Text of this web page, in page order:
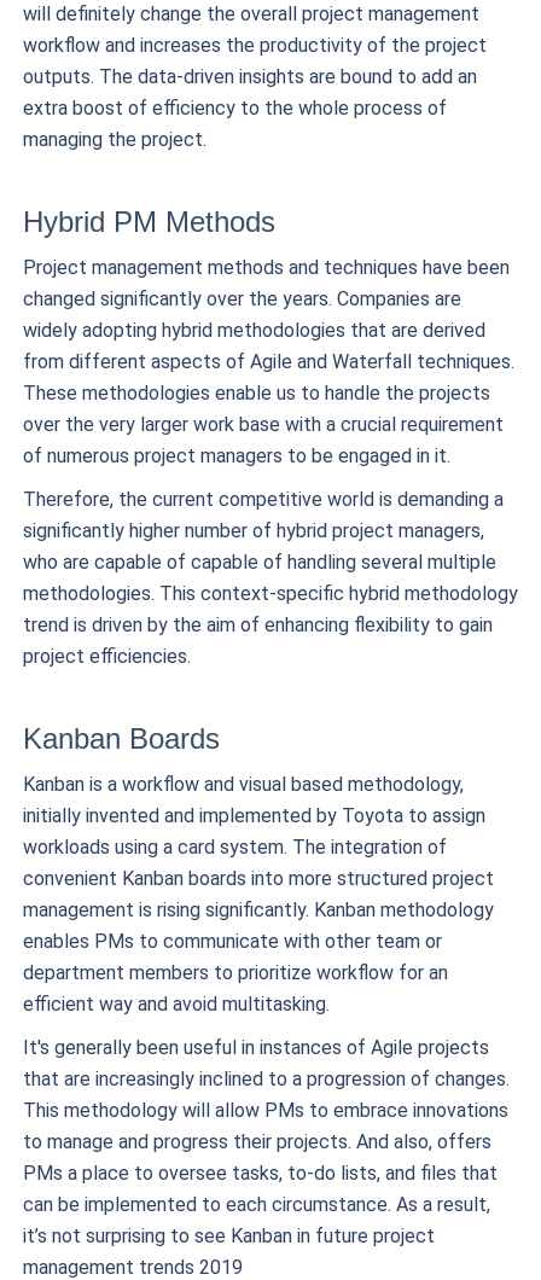
will definitely change the overall project management
workflow and increases the productivity of the project
outputs. The data-driven insights are bound to add an
extra boost of efficiency to the whole process of
managing the project.
Hybrid PM Methods
Project management methods and techniques have been
changed significantly over the years. Companies are
widely adopting hybrid methodologies that are derived
from different aspects of Agile and Waterfall techniques.
These methodologies enable us to handle the projects
over the very larger work base with a crucial requirement
of numerous project managers to be engaged in it.
Therefore, the current competitive world is demanding a
significantly higher number of hybrid project managers,
who are capable of capable of handling several multiple
methodologies. This context-specific hybrid methodology
trend is driven by the aim of enhancing flexibility to gain
project efficiencies.
Kanban Boards
Kanban is a workflow and visual based methodology,
initially invented and implemented by Toyota to assign
workloads using a card system. The integration of
convenient Kanban boards into more structured project
management is rising significantly. Kanban methodology
enables PMs to communicate with other team or
department members to prioritize workflow for an
efficient way and avoid multitasking.
It's generally been useful in instances of Agile projects
that are increasingly inclined to a progression of changes.
This methodology will allow PMs to embrace innovations
to manage and progress their projects. And also, offers
PMs a place to oversee tasks, to-do lists, and files that
can be implemented to each circumstance. As a result,
it’s not surprising to see Kanban in future project
management trends 2019